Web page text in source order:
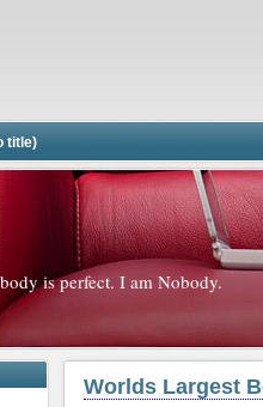
title)
is perfect. I am Nobody.
Worlds Largest